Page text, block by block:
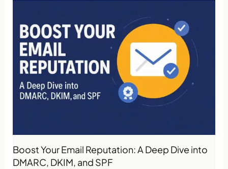
Boost Your Email Reputation: A Deep Dive into
DMARC, DKIM, and SPF